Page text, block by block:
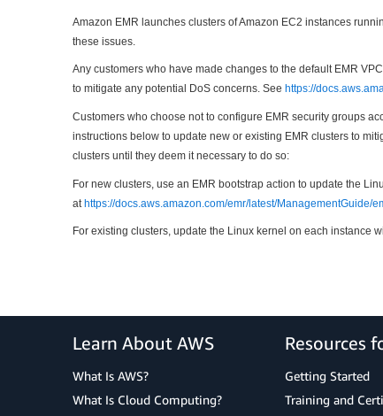
Amazon EMR launches clusters of Amazon EC2 instances
these issues.
Any customers who have made changes to the default EMR
to mitigate any potential DoS concerns. See https://
Customers who choose not to configure EMR security groups
instructions below to update new or existing EMR clusters to
clusters until they deem it necessary to do so:
For new clusters, use an EMR bootstrap action to update the
at https://docs.aws.amazon.com/emr/latest/ManagementGuide/
For existing clusters, update the Linux kernel on each instance
Learn About AWS
What Is AWS?
What Is Cloud Computing?
Resources
Getting Started
Training and